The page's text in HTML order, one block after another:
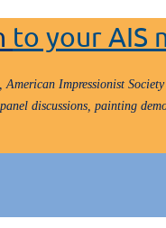
to your AIS
American Impressionist
discussions, painting